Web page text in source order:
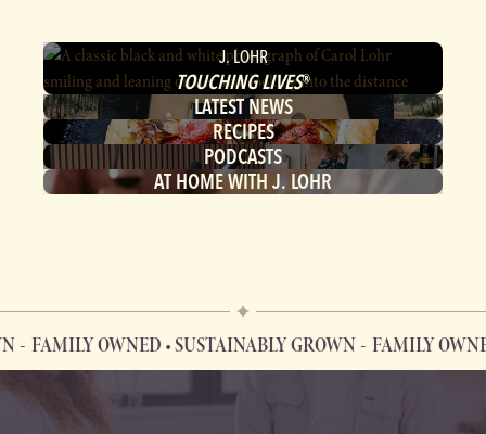
J. LOHR
TOUCHING LIVES®
LATEST NEWS
RECIPES
PODCASTS
AT HOME WITH J. LOHR
FAMILY OWNED • SUSTAINABLY GROWN FAMILY OWNED
FAMILY OWNED • SUSTAINABLY GROWN